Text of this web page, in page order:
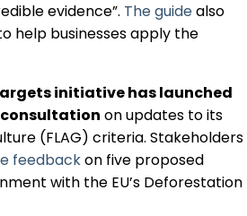
Social
Awards
evidence”. The guidealso
help businesses apply the
initiative has launched
on updates to its
(FLAG) criteria. Stakeholders
feedbackon five proposed
with the EU’s Deforestation